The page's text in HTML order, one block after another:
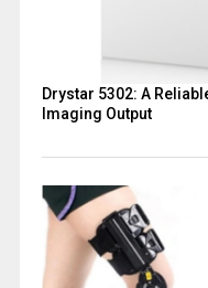
Drystar 5302: A
Imaging Output